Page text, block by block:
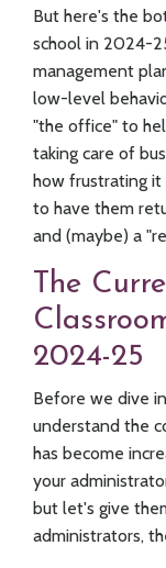
But here's the
school in 2024-
management
low-level
"the office" to
taking care of
how frustrating
to have them
and (maybe) a
The
2024-25
Before we dive
understand the
has become
your
but let's give
administrators,